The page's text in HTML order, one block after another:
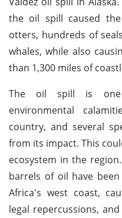
the oil spill caused
otters, hundreds of
whales, while also
than 1,300 miles of
The oil spill is
environmental
country, and several
from its impact. This
ecosystem in the
barrels of oil have
Africa's west coast,
legal repercussions,